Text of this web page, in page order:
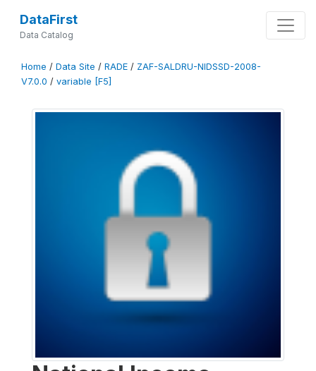
DataFirst
Data Catalog
Home / Data Site / RADE / ZAF-SALDRU-NIDSSD-2008-
V7.0.0 / variable [F5]